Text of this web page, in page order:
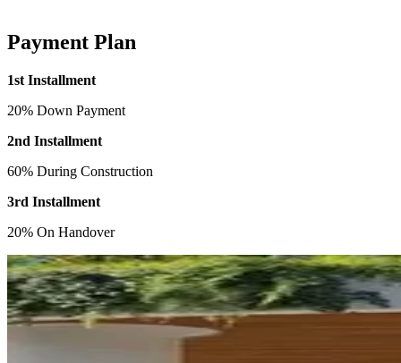
Payment Plan
1st Installment
20% Down Payment
2nd Installment
60% During Construction
3rd Installment
20% On Handover